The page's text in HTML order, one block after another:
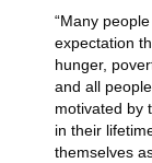
“Many
expectation
hunger,
and all
motivated by
in their
themselves